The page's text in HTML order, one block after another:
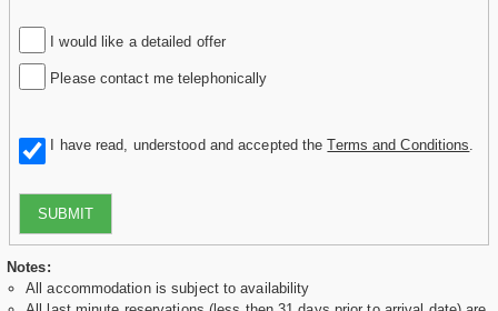
I would like a detailed offer
Please contact me telephonically
I have read, understood and accepted theTerms and Conditions
SUBMIT
Notes:
All accommodation is subject to availability